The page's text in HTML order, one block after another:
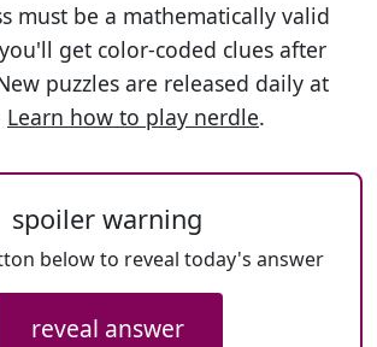
must be a mathematically valid
get color-coded clues after
puzzles are released daily at
Learn how to play nerdle.
spoiler warning
below to reveal today's answer
reveal answer